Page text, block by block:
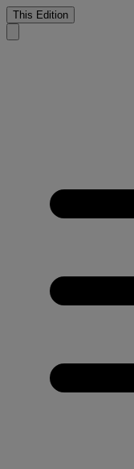
This Edition